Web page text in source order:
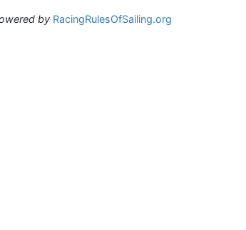
by RacingRulesOfSailing.org